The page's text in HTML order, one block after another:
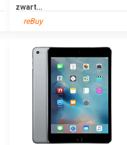
zwart...
reBuy